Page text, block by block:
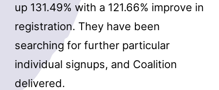
up 131.49% with a 121.66% improve in
registration. They have been
searching for further particular
individual signups, and Coalition
delivered.